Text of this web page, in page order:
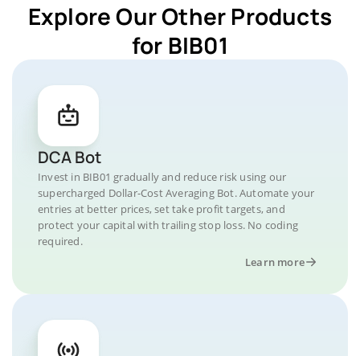
Explore Our Other Products
for BIB01
DCA Bot
Invest in BIB01 gradually and reduce risk using our
supercharged Dollar-Cost Averaging Bot. Automate your
entries at better prices, set take profit targets, and
protect your capital with trailing stop loss. No coding
required.
Learn more